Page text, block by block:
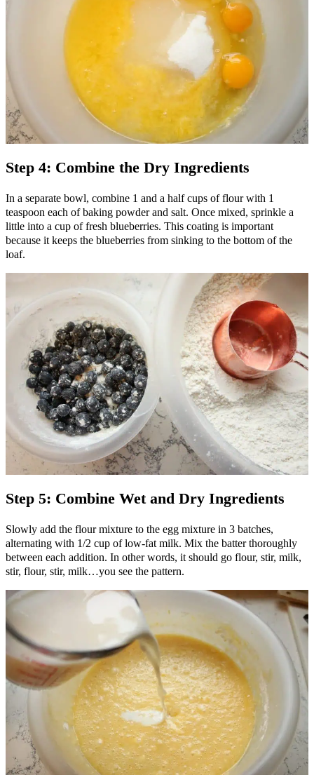
Step 4: Combine the Dry Ingredients
In a separate bowl, combine 1 and a half cups of flour with 1
teaspoon each of baking powder and salt. Once mixed, sprinkle a
little into a cup of fresh blueberries. This coating is important
because it keeps the blueberries from sinking to the bottom of the
loaf.
Step 5: Combine Wet and Dry Ingredients
Slowly add the flour mixture to the egg mixture in 3 batches,
alternating with 1/2 cup of low-fat milk. Mix the batter thoroughly
between each addition. In other words, it should go flour, stir, milk,
stir, flour, stir, milk…you see the pattern.